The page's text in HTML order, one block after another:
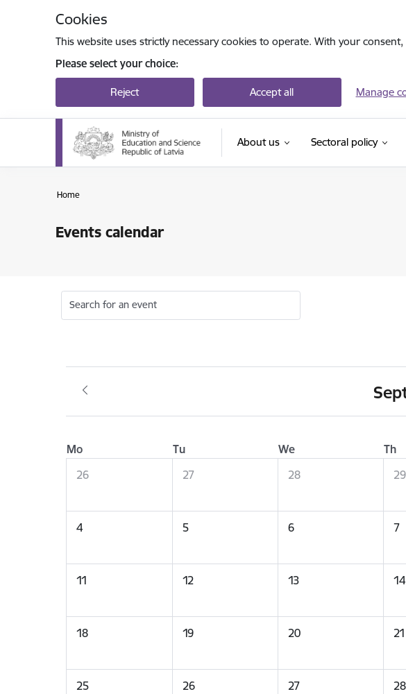
Cookies
This website uses strictly necessary cookies to operate. With your
Please select your choice:
Reject Accept all Manage
About us Sectoral policy
Home
Events calendar
Search for an event
Mo Tu We Th
26
27 28 29
4 5 6 7
11 12 13 14
18 19 20 21
25 26 27 28